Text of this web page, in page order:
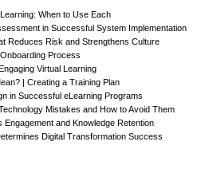
When to Use Each
in Successful System Implementation
Reduces Risk and Strengthens Culture
Process
Virtual Learning
| Creating a Training Plan
in Successful eLearning Programs
Mistakes and How to Avoid Them
and Knowledge Retention
Digital Transformation Success